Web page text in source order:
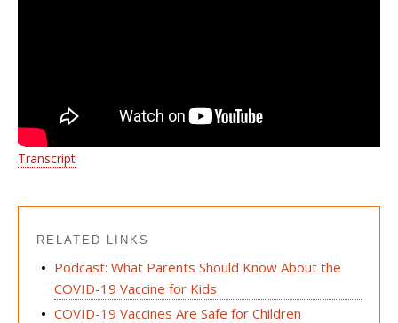
Transcript
RELATED LINKS
Podcast: What Parents Should Know About the
COVID-19 Vaccine for Kids
COVID-19 Vaccines Are Safe for Children